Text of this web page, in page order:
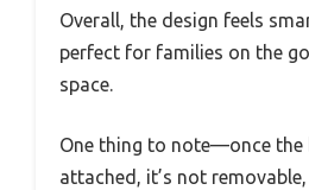
Overall, the design feels
perfect for families on the
space.
One thing to note—once the
attached, it’s not